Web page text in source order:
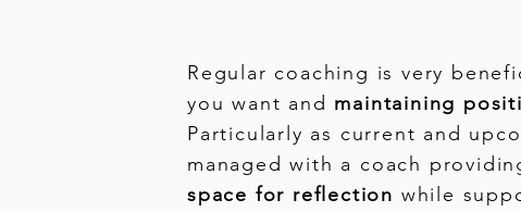
Regular coaching is very
you want and maintaining
Particularly as current and
managed with a coach
space for reflection while